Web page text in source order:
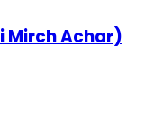
Mirch Achar)